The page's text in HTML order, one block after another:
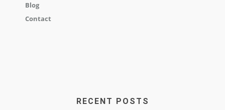
Blog
Contact
RECENT POSTS